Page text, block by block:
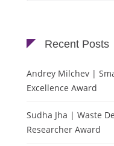
Recent Posts
Andrey Milchev |
Excellence Award
Sudha Jha | Waste
Researcher Award